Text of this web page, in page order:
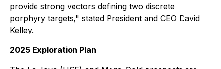
provide strong vectors defining two discrete
porphyry targets," stated President and CEO David
Kelley.
2025 Exploration Plan